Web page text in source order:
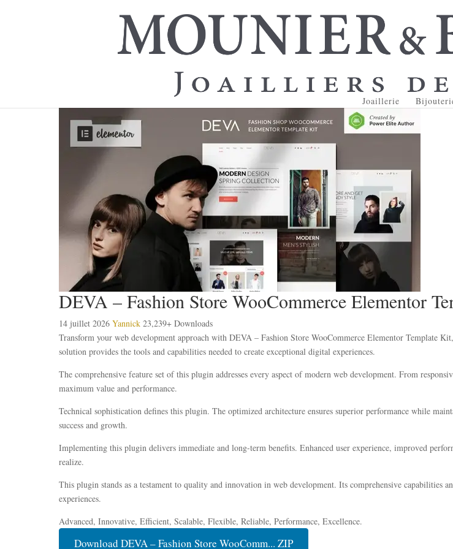
Joaillerie
DEVA – Fashion Store WooCommerce Elementor
14 juillet 2026 Yannick 23,239+ Downloads
Transform your web development approach with DEVA – Fashion Store WooCommerce Elementor
solution provides the tools and capabilities needed to create exceptional digital experiences.
The comprehensive feature set of this plugin addresses every aspect of modern web development. From
maximum value and performance.
Technical sophistication defines this plugin. The optimized architecture ensures superior performance while
success and growth.
Implementing this plugin delivers immediate and long-term benefits. Enhanced user experience, improved
realize.
This plugin stands as a testament to quality and innovation in web development. Its comprehensive capabilities
experiences.
Advanced, Innovative, Efficient, Scalable, Flexible, Reliable, Performance, Excellence.
Download DEVA – Fashion Store WooComm... ZIP